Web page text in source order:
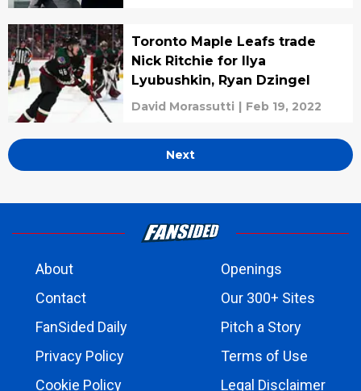
Toronto Maple Leafs trade
Nick Ritchie for Ilya
Lyubushkin, Ryan Dzingel
David Morassutti | Feb 19, 2022
Next
About
Openings
Contact
Our 300+ Sites
FanSided Daily
Pitch a Story
Privacy Policy
Terms of Use
Cookie Policy
Legal Disclaimer